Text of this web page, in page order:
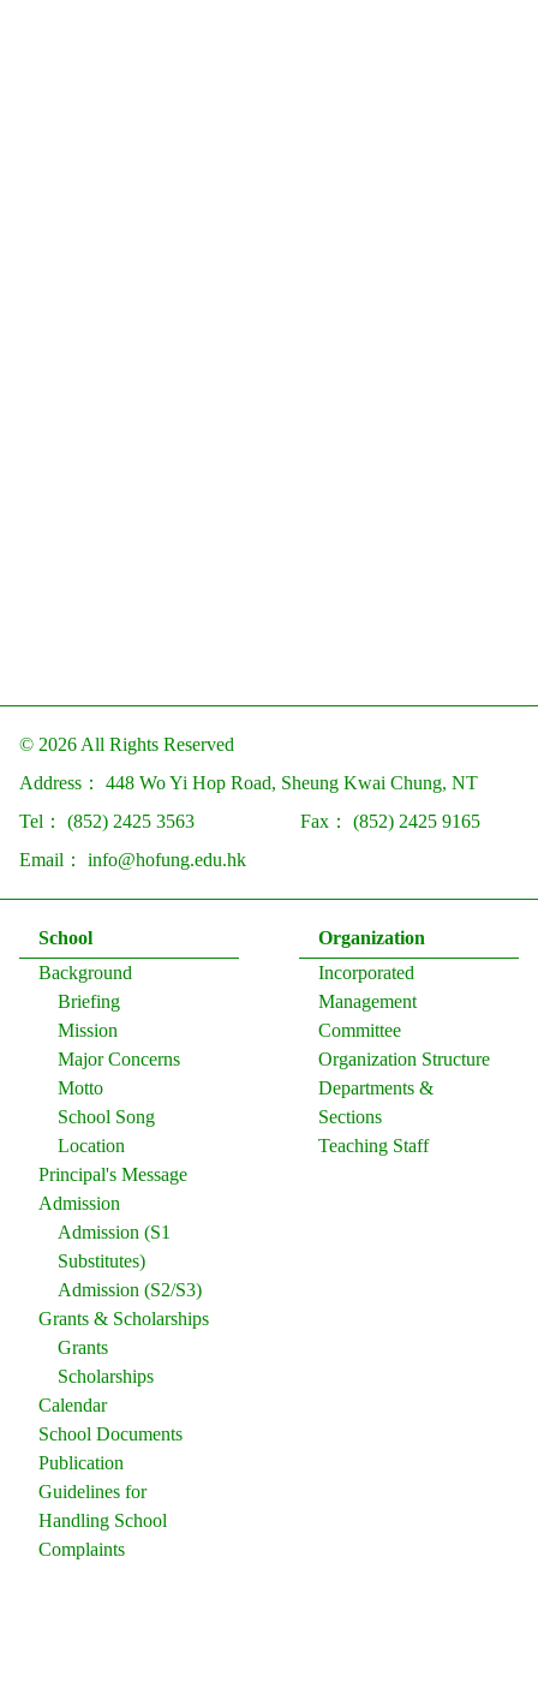
© 2026 All Rights Reserved
Address：
448 Wo Yi Hop Road, Sheung Kwai Chung, NT
Tel：
(852) 2425 3563 Fax：
(852) 2425 9165
Email：
info@hofung.edu.hk
School
Background
Briefing
Mission
Major Concerns
Motto
School Song
Location
Principal's Message
Admission
Admission (S1
Substitutes)
Admission (S2/S3)
Grants & Scholarships
Grants
Scholarships
Calendar
School Documents
Publication
Guidelines for
Handling School
Complaints
Organization
Incorporated
Management
Committee
Organization Structure
Departments &
Sections
Teaching Staff